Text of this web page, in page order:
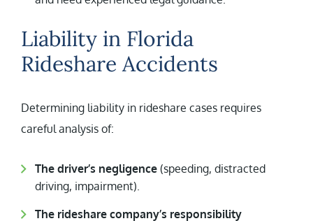
Liability in Florida
Rideshare Accidents
Determining liability in rideshare cases requires
careful analysis of:
The driver’s negligence (speeding, distracted
driving, impairment).
The rideshare company’s responsibility